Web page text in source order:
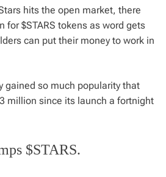
hits the open market, there
for $STARS tokens as word gets
can put their money to work in
gained so much popularity that
million since its launch a fortnight
$STARS.